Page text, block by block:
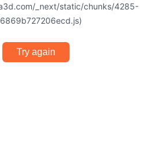
_next/static/chunks/4285-
Try again